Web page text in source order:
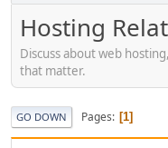
Hosting
Discuss about web
that matter.
GO DOWN Pages 1